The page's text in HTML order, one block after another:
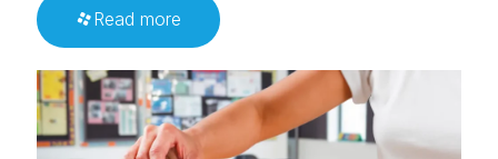
Read more